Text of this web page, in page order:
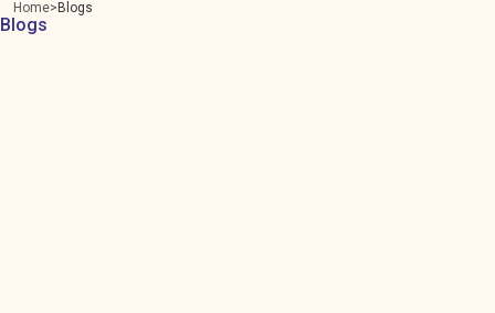
Home Blogs
Blogs